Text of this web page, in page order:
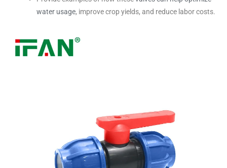
water usage, improve crop yields, and reduce labor costs.